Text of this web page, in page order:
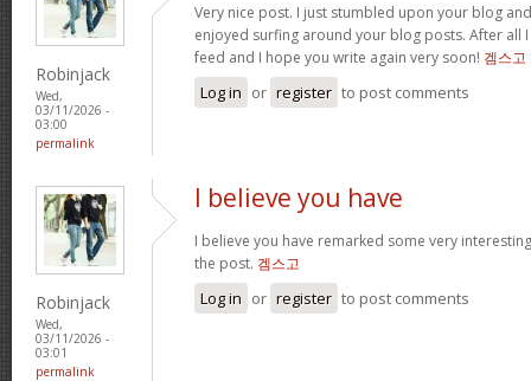
Robinjack
Wed,
03/11/2026 -
03:00
permalink
Very nice post. I just stumbled upon your blog
enjoyed surfing around your blog posts. After all
feed and I hope you write again very soon! 겜스고
Log in or register to post comments
Robinjack
Wed,
03/11/2026 -
03:01
permalink
I believe you have
I believe you have remarked some very
the post. 겜스고
Log in or register to post comments